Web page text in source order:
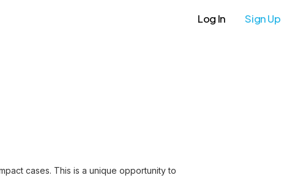
Log In Sign Up
cases. This is a unique opportunity to